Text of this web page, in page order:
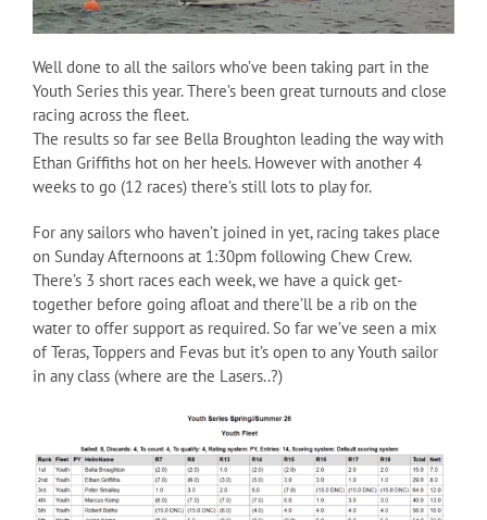
Well done to all the sailors who’ve been taking part in the
Youth Series this year. There’s been great turnouts and close
racing across the fleet.
The results so far see Bella Broughton leading the way with
Ethan Griffiths hot on her heels. However with another 4
weeks to go (12 races) there’s still lots to play for.
For any sailors who haven’t joined in yet, racing takes place
on Sunday Afternoons at 1:30pm following Chew Crew.
There’s 3 short races each week, we have a quick get-
together before going afloat and there’ll be a rib on the
water to offer support as required. So far we’ve seen a mix
of Teras, Toppers and Fevas but it’s open to any Youth sailor
in any class (where are the Lasers..?)